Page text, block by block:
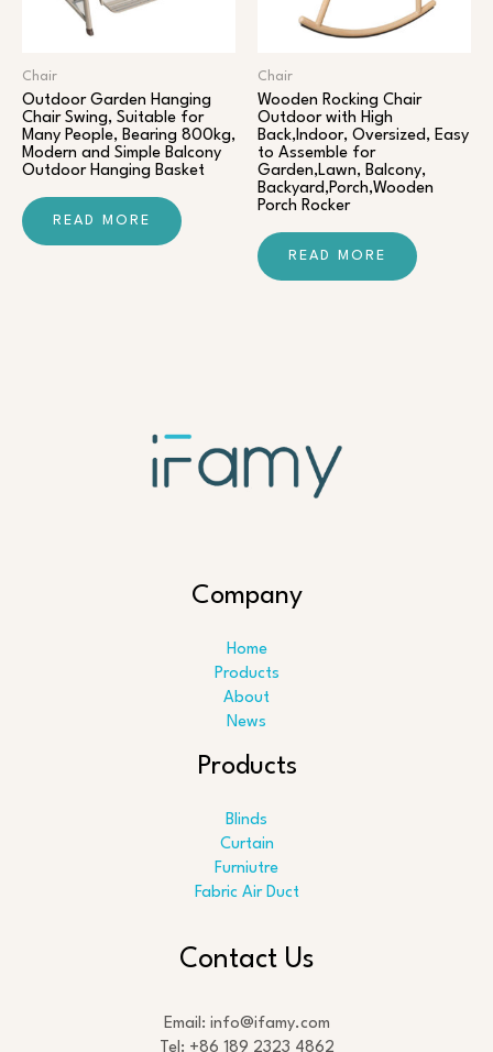
Chair​
Outdoor Garden Hanging
Chair Swing, Suitable for
Many People, Bearing 800kg,
Modern and Simple Balcony
Outdoor Hanging Basket
READ MORE
Chair​
Wooden Rocking Chair
Outdoor with High
Back,Indoor, Oversized, Easy
to Assemble for
Garden,Lawn, Balcony,
Backyard,Porch,Wooden
Porch Rocker
READ MORE
Company
Home
Products
About
News
Products
Blinds
Curtain
Furniutre
Fabric Air Duct
Contact Us
Email: info@ifamy.com
Tel: +86 189 2323 4862
Search